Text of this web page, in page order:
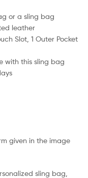
or a sling bag
leather
Slot, 1 Outer Pocket
with this sling bag
given in the image
sling bag,